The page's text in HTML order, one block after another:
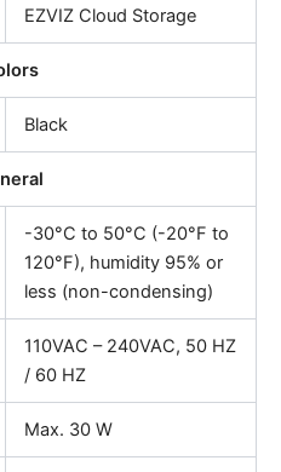
EZVIZ Cloud Storage
Black
-30°C to 50°C (-20°F to
120°F), humidity 95% or
less (non-condensing)
110VAC – 240VAC, 50 HZ
/ 60 HZ
Max. 30 W